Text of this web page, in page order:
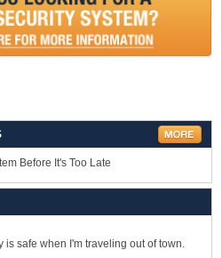
Before It's Too Late
is safe when I'm traveling out of town.